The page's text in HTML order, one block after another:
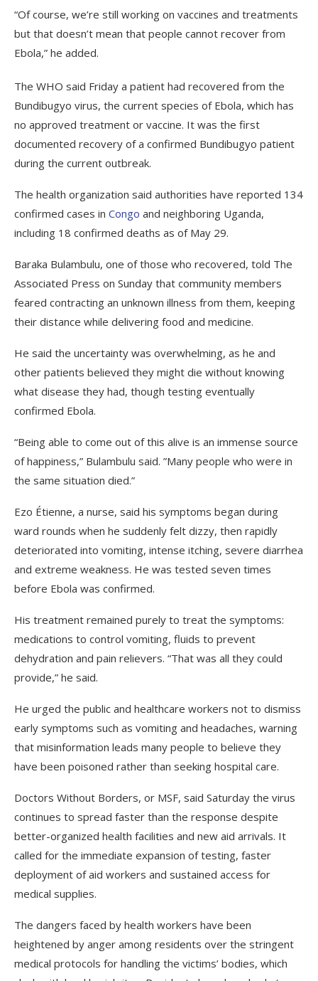
“Of course, we’re still working on vaccines and treatments
but that doesn’t mean that people cannot recover from
Ebola,” he added.
The WHO said Friday a patient had recovered from the
Bundibugyo virus, the current species of Ebola, which has
no approved treatment or vaccine. It was the first
documented recovery of a confirmed Bundibugyo patient
during the current outbreak.
The health organization said authorities have reported 134
confirmed cases in Congo and neighboring Uganda,
including 18 confirmed deaths as of May 29.
Baraka Bulambulu, one of those who recovered, told The
Associated Press on Sunday that community members
feared contracting an unknown illness from them, keeping
their distance while delivering food and medicine.
He said the uncertainty was overwhelming, as he and
other patients believed they might die without knowing
what disease they had, though testing eventually
confirmed Ebola.
“Being able to come out of this alive is an immense source
of happiness,” Bulambulu said. ”Many people who were in
the same situation died.”
Ezo Étienne, a nurse, said his symptoms began during
ward rounds when he suddenly felt dizzy, then rapidly
deteriorated into vomiting, intense itching, severe diarrhea
and extreme weakness. He was tested seven times
before Ebola was confirmed.
His treatment remained purely to treat the symptoms:
medications to control vomiting, fluids to prevent
dehydration and pain relievers. “That was all they could
provide,” he said.
He urged the public and healthcare workers not to dismiss
early symptoms such as vomiting and headaches, warning
that misinformation leads many people to believe they
have been poisoned rather than seeking hospital care.
Doctors Without Borders, or MSF, said Saturday the virus
continues to spread faster than the response despite
better-organized health facilities and new aid arrivals. It
called for the immediate expansion of testing, faster
deployment of aid workers and sustained access for
medical supplies.
The dangers faced by health workers have been
heightened by anger among residents over the stringent
medical protocols for handling the victims’ bodies, which